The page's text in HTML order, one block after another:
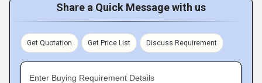
Share a Quick Message with us
Get Quotation Get Price List Discuss Requirement
Enter Buying Requirement Details